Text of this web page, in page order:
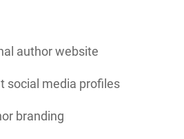
author website
social media profiles
branding